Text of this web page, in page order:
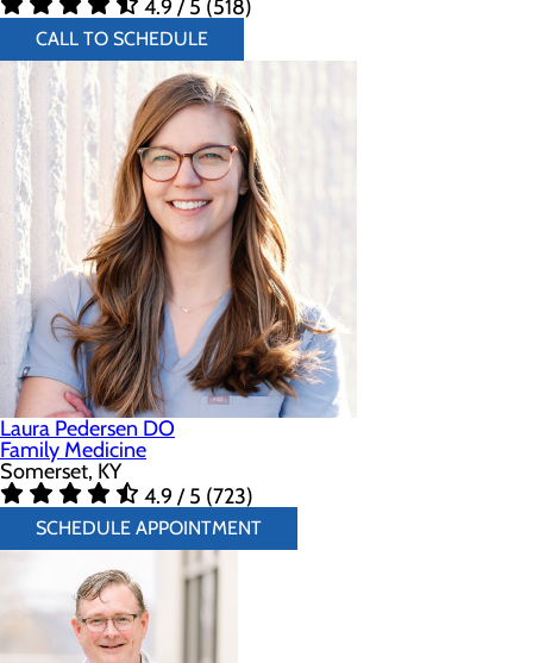
4.9 / 5 (518)
CALL TO SCHEDULE
Laura Pedersen DO
Family Medicine
Somerset, KY
4.9 / 5 (723)
SCHEDULE APPOINTMENT